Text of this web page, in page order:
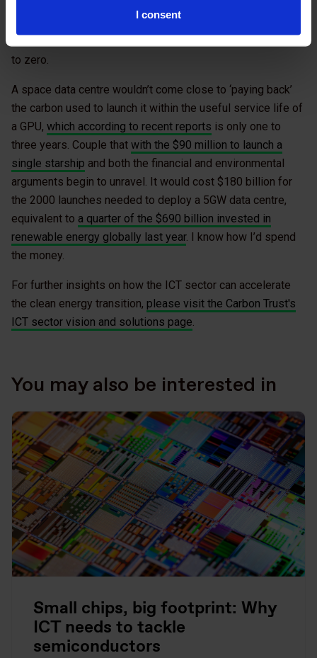
I consent
to zero.
A space data centre wouldn’t come close to ‘paying back’
the carbon used to launch it within the useful service life of
a GPU, which according to recent reports is only one to
three years. Couple that with the $90 million to launch a
single starship and both the financial and environmental
arguments begin to unravel. It would cost $180 billion for
the 2000 launches needed to deploy a 5GW data centre,
equivalent to a quarter of the $690 billion invested in
renewable energy globally last year. I know how I’d spend
the money.
For further insights on how the ICT sector can accelerate
the clean energy transition, please visit the Carbon Trust's
ICT sector vision and solutions page.
You may also be interested in
Small chips, big footprint: Why
ICT needs to tackle
semiconductors